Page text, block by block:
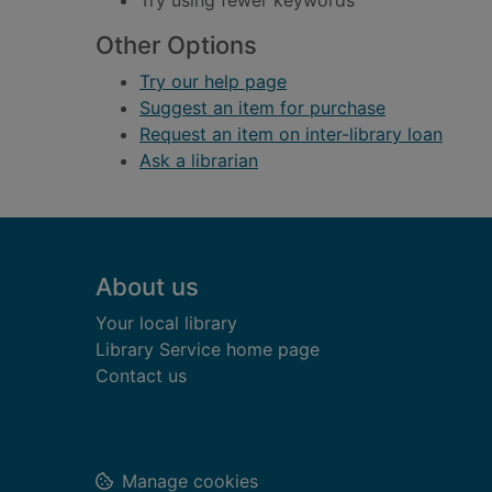
Other Options
Try our help page
Suggest an item for purchase
Request an item on inter-library loan
Ask a librarian
Footer
About us
Your local library
Library Service home page
Contact us
Manage cookies